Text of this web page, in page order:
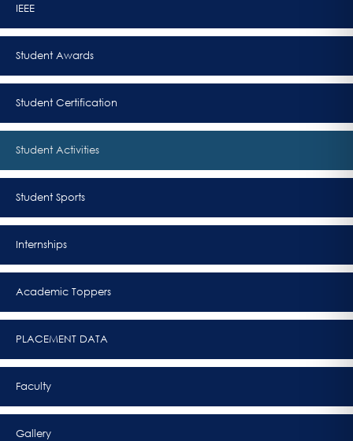
IEEE
Student Awards
Student Certification
Student Activities
Student Sports
Internships
Academic Toppers
PLACEMENT DATA
Faculty
Gallery